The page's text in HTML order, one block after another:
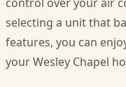
control over your air
selecting a unit that
features, you can
your Wesley Chapel